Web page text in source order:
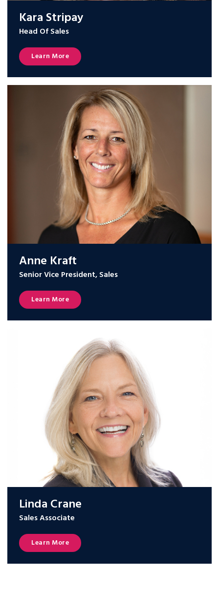
Kara Stripay
Head Of Sales
Learn More
Anne Kraft
Senior Vice President, Sales
Learn More
Linda Crane
Sales Associate
Learn More